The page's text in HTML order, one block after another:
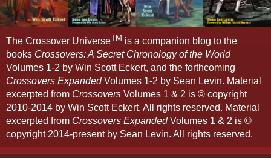
The Crossover UniverseTM is a companion blog to the
books Crossovers: A Secret Chronology of the World
Volumes 1-2 by Win Scott Eckert, and the forthcoming
Crossovers ExpandedVolumes 1-2 by Sean Levin. Material
excerpted from Crossovers Volumes 1 & 2 is © copyright
2010-2014 by Win Scott Eckert. All rights reserved. Material
excerpted from Crossovers ExpandedVolumes 1 & 2 is ©
copyright 2014-present by Sean Levin. All rights reserved.